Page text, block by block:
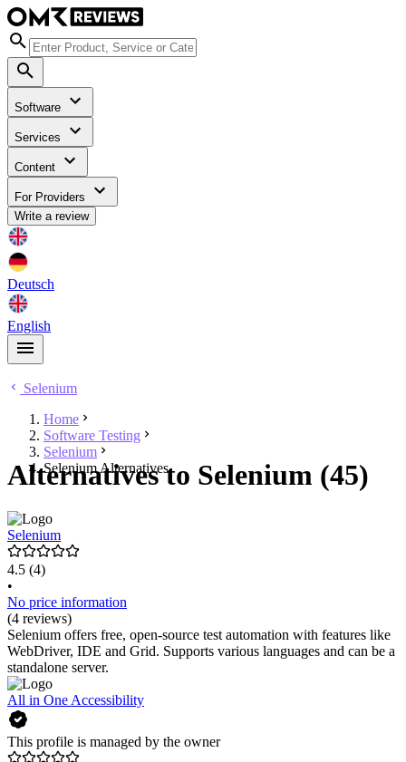
Software
Services
Content
For Providers
Write a review
Deutsch
English
Selenium
Home
Software Testing
Selenium
Selenium Alternatives
Alternatives to Selenium (45)
Selenium
4.5 (4)
•
No price information
(4 reviews)
Selenium offers free, open-source test automation with features like
WebDriver, IDE and Grid. Supports various languages and can be a
standalone server.
All in One Accessibility
This profile is managed by the owner